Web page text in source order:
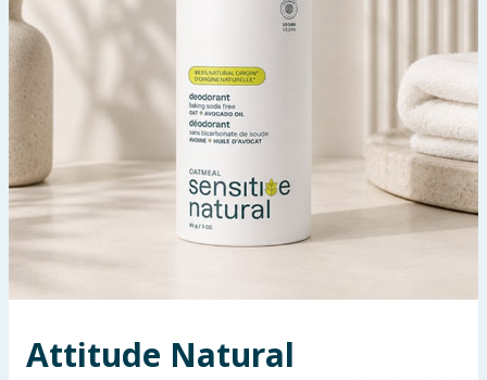
Back To School
Summer Essentials
Seasonal & Events
Garden & Outdoor
Health, Beauty & Fitness
Toys & Games
Attitude Natural